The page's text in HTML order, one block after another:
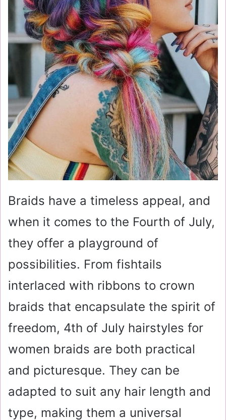
Braids have a timeless appeal, and
when it comes to the Fourth of July,
they offer a playground of
possibilities. From fishtails
interlaced with ribbons to crown
braids that encapsulate the spirit of
freedom, 4th of July hairstyles for
women braids are both practical
and picturesque. They can be
adapted to suit any hair length and
type, making them a universal